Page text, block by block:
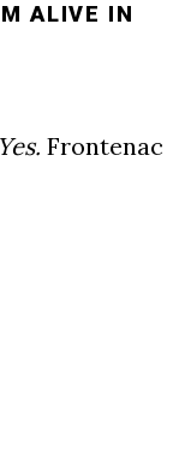
ALIVE IN
Yes. Frontenac